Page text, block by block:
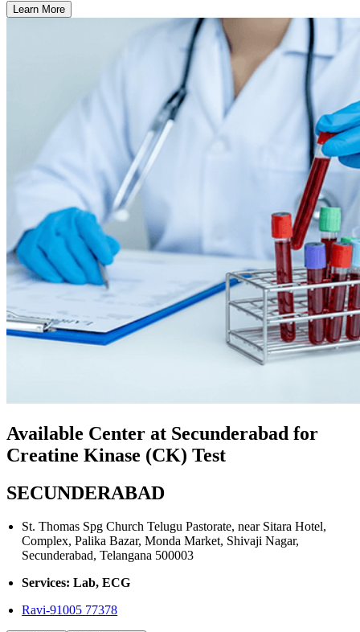
Learn More
Available Center at Secunderabad for
Creatine Kinase (CK) Test
SECUNDERABAD
St. Thomas Spg Church Telugu Pastorate, near Sitara Hotel,
Complex, Palika Bazar, Monda Market, Shivaji Nagar,
Secunderabad, Telangana 500003
Services: Lab, ECG
Ravi-91005 77378